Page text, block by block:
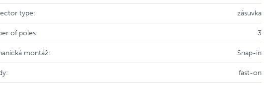
type: zásuvka
of poles: 3
montáž: Snap-in
fast-on